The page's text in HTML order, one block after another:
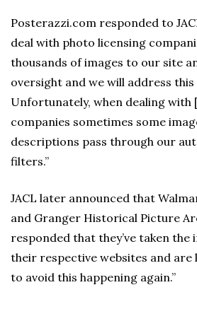
Posterazzi.com responded to
deal with photo licensing
thousands of images to our site
oversight and we will address this
Unfortunately, when dealing with
companies sometimes some
descriptions pass through our
filters.”
JACL later announced that
and Granger Historical Picture
responded that they’ve taken
their respective websites and are
to avoid this happening again.”